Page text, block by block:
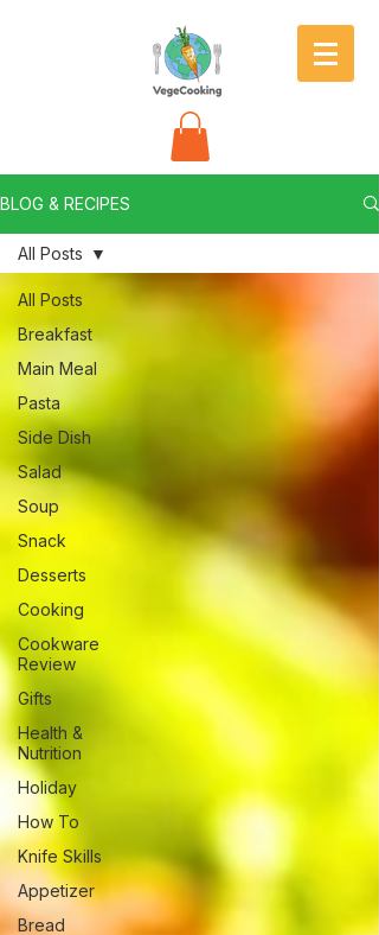
BLOG & RECIPES
All Posts
Breakfast
Main Meal
Pasta
Side Dish
Salad
Soup
Snack
Desserts
Cooking
Cookware
Review
Gifts
Health &
Nutrition
Holiday
How To
Knife Skills
Appetizer
Bread
All Posts